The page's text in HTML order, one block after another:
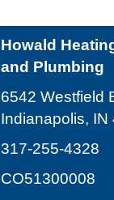
Howald
and Plumbing
6542 Westfield
Indianapolis, IN
317-255-4328
CO51300008